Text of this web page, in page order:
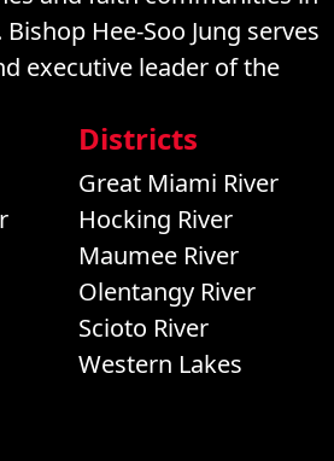
Hee-Soo Jung serves
executive leader of the
Districts
Great Miami River
Hocking River
Maumee River
Olentangy River
Scioto River
Western Lakes